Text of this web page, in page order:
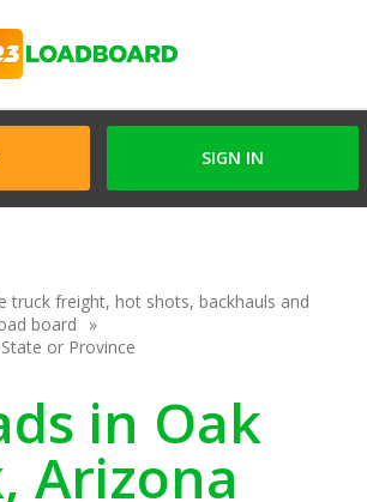
SIGN IN
truck freight, hot shots, backhauls and
board
or Province
in Oak
Arizona